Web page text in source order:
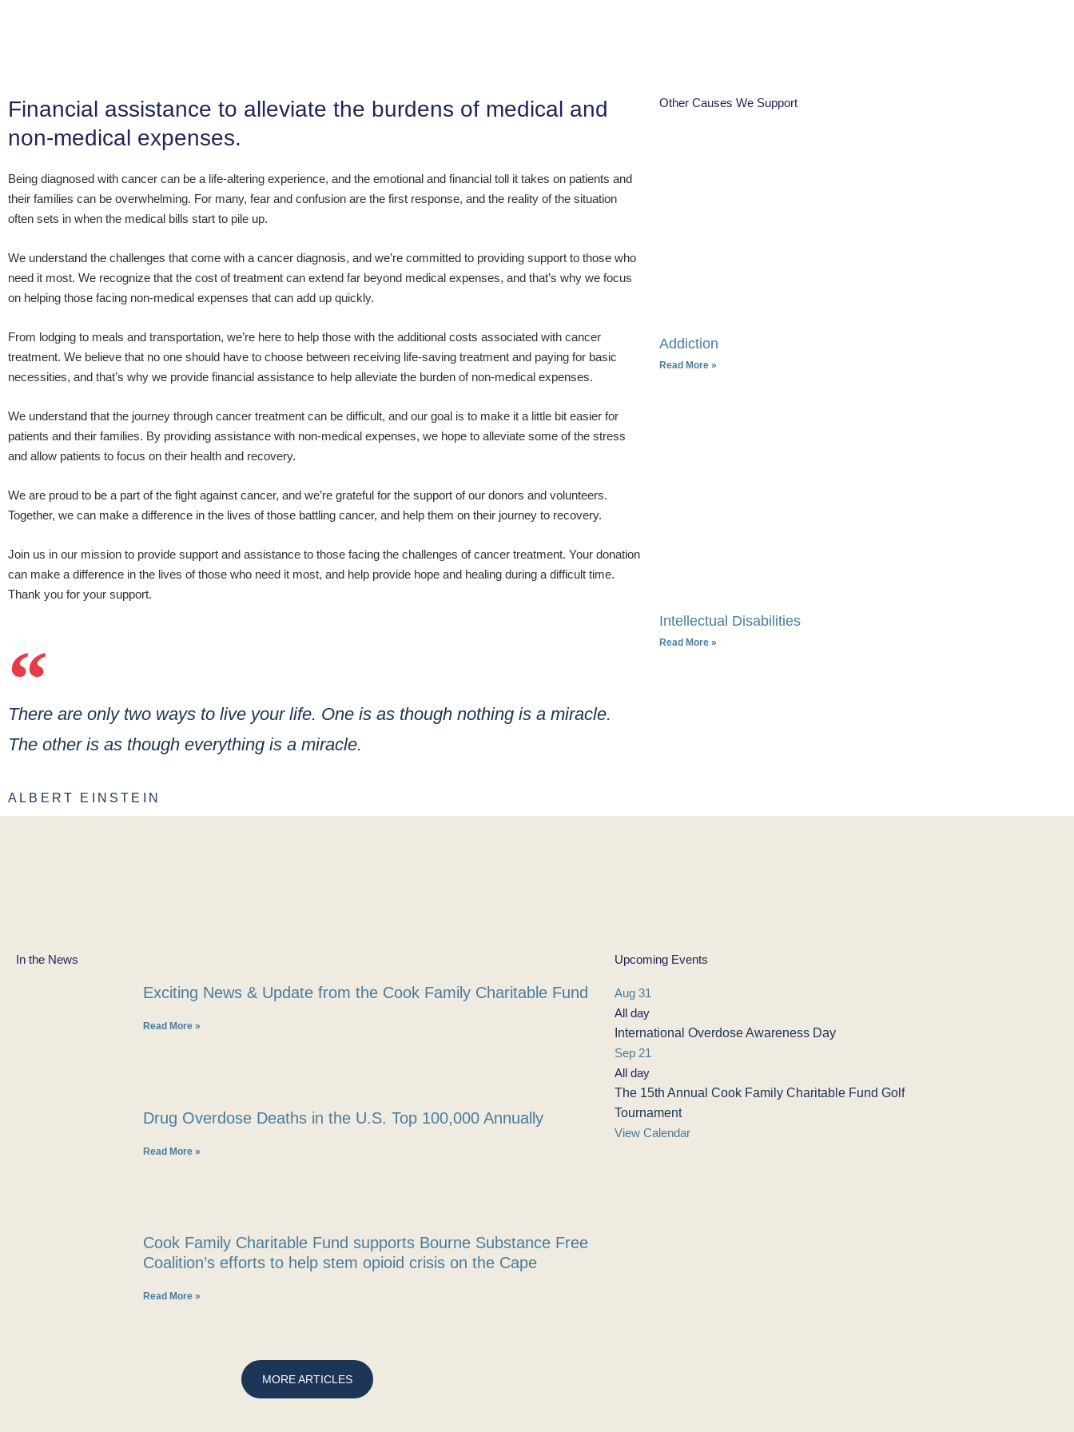
Financial assistance to alleviate the burdens of medical and
non-medical expenses.
Being diagnosed with cancer can be a life-altering experience, and the emotional and financial toll it takes on patients and
their families can be overwhelming. For many, fear and confusion are the first response, and the reality of the situation
often sets in when the medical bills start to pile up.
We understand the challenges that come with a cancer diagnosis, and we’re committed to providing support to those who
need it most. We recognize that the cost of treatment can extend far beyond medical expenses, and that’s why we focus
on helping those facing non-medical expenses that can add up quickly.
From lodging to meals and transportation, we’re here to help those with the additional costs associated with cancer
treatment. We believe that no one should have to choose between receiving life-saving treatment and paying for basic
necessities, and that’s why we provide financial assistance to help alleviate the burden of non-medical expenses.
We understand that the journey through cancer treatment can be difficult, and our goal is to make it a little bit easier for
patients and their families. By providing assistance with non-medical expenses, we hope to alleviate some of the stress
and allow patients to focus on their health and recovery.
We are proud to be a part of the fight against cancer, and we’re grateful for the support of our donors and volunteers.
Together, we can make a difference in the lives of those battling cancer, and help them on their journey to recovery.
Join us in our mission to provide support and assistance to those facing the challenges of cancer treatment. Your donation
can make a difference in the lives of those who need it most, and help provide hope and healing during a difficult time.
Thank you for your support.
There are only two ways to live your life. One is as though nothing is a miracle.
The other is as though everything is a miracle.
ALBERT EINSTEIN
Other Causes We Support
Addiction
Read More »
Intellectual Disabilities
Read More »
In the News
Exciting News & Update from the Cook Family Charitable Fund
Read More »
Drug Overdose Deaths in the U.S. Top 100,000 Annually
Read More »
Cook Family Charitable Fund supports Bourne Substance Free
Coalition’s efforts to help stem opioid crisis on the Cape
Read More »
MORE ARTICLES
Upcoming Events
Aug 31
All day
International Overdose Awareness Day
Sep 21
All day
The 15th Annual Cook Family Charitable Fund Golf
Tournament
View Calendar